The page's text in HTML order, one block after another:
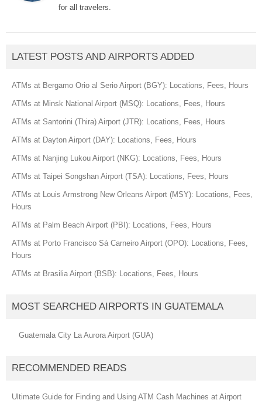
for all travelers.
LATEST POSTS AND AIRPORTS ADDED
ATMs at Bergamo Orio al Serio Airport (BGY): Locations, Fees, Hours
ATMs at Minsk National Airport (MSQ): Locations, Fees, Hours
ATMs at Santorini (Thira) Airport (JTR): Locations, Fees, Hours
ATMs at Dayton Airport (DAY): Locations, Fees, Hours
ATMs at Nanjing Lukou Airport (NKG): Locations, Fees, Hours
ATMs at Taipei Songshan Airport (TSA): Locations, Fees, Hours
ATMs at Louis Armstrong New Orleans Airport (MSY): Locations, Fees,
Hours
ATMs at Palm Beach Airport (PBI): Locations, Fees, Hours
ATMs at Porto Francisco Sá Carneiro Airport (OPO): Locations, Fees,
Hours
ATMs at Brasilia Airport (BSB): Locations, Fees, Hours
MOST SEARCHED AIRPORTS IN GUATEMALA
Guatemala City La Aurora Airport (GUA)
RECOMMENDED READS
Ultimate Guide for Finding and Using ATM Cash Machines at Airport